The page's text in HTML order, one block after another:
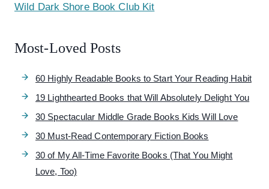
Wild Dark Shore Book Club Kit
Most-Loved Posts
60 Highly Readable Books to Start Your Reading Habit
19 Lighthearted Books that Will Absolutely Delight You
30 Spectacular Middle Grade Books Kids Will Love
30 Must-Read Contemporary Fiction Books
30 of My All-Time Favorite Books (That You Might
Love, Too)